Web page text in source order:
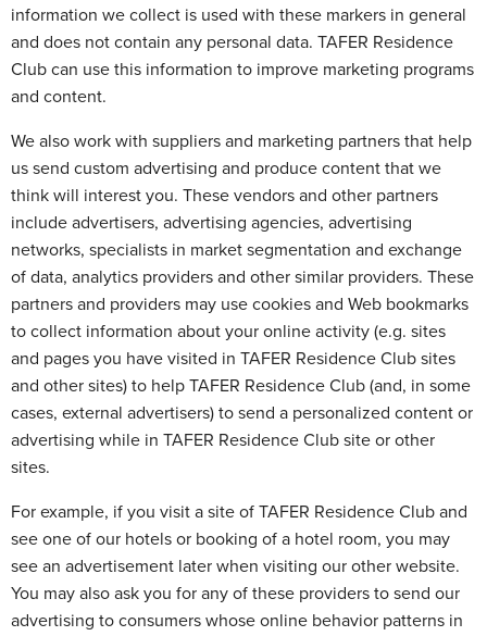
information we collect is used with these markers in general
and does not contain any personal data. TAFER Residence
Club can use this information to improve marketing programs
and content.
We also work with suppliers and marketing partners that help
us send custom advertising and produce content that we
think will interest you. These vendors and other partners
include advertisers, advertising agencies, advertising
networks, specialists in market segmentation and exchange
of data, analytics providers and other similar providers. These
partners and providers may use cookies and Web bookmarks
to collect information about your online activity (e.g. sites
and pages you have visited in TAFER Residence Club sites
and other sites) to help TAFER Residence Club (and, in some
cases, external advertisers) to send a personalized content or
advertising while in TAFER Residence Club site or other
sites.
For example, if you visit a site of TAFER Residence Club and
see one of our hotels or booking of a hotel room, you may
see an advertisement later when visiting our other website.
You may also ask you for any of these providers to send our
advertising to consumers whose online behavior patterns in